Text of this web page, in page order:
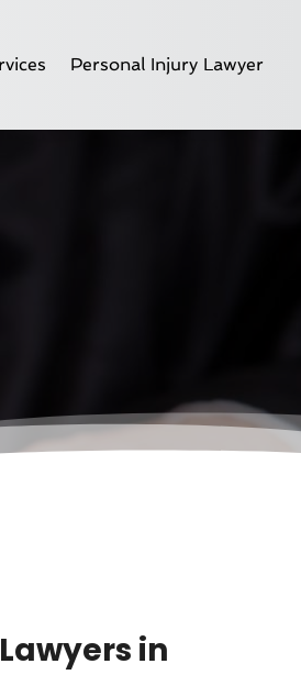
Personal Injury Lawyer
in